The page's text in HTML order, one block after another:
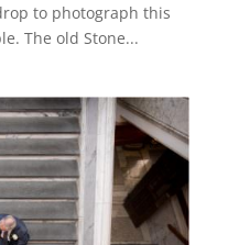
to photograph this
The old Stone...